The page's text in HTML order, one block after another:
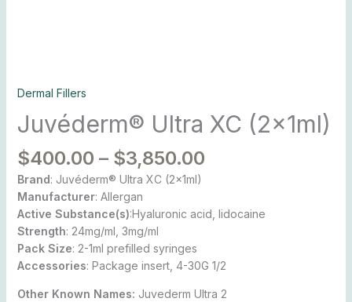
Dermal Fillers
Juvéderm® Ultra XC (2x1ml)
$400.00 – $3,850.00
Brand: Juvéderm® Ultra XC (2x1ml)
Manufacturer: Allergan
Active Substance(s):Hyaluronic acid, lidocaine
Strength: 24mg/ml, 3mg/ml
Pack Size: 2-1ml prefilled syringes
Accessories: Package insert, 4-30G 1/2
Other Known Names: Juvederm Ultra 2